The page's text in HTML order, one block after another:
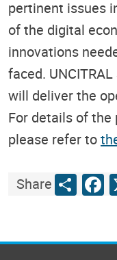
pertinent issues
of the digital
innovations
faced.
will deliver the
For details of
please refer to
ShareShare